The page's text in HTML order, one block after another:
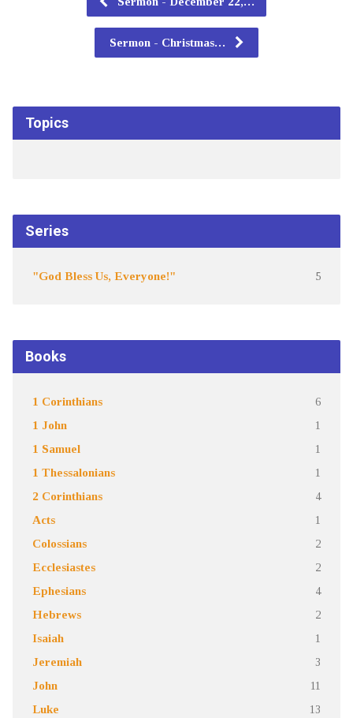
Sermon - Christmas…
Topics
Series
"God Bless Us, Everyone!" 5
Books
1 Corinthians 6
1 John 1
1 Samuel 1
1 Thessalonians 1
2 Corinthians 4
Acts 1
Colossians 2
Ecclesiastes 2
Ephesians 4
Hebrews 2
Isaiah 1
Jeremiah 3
John 11
Luke 13